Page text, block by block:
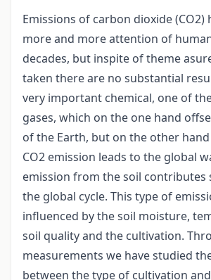
Emissions of carbon dioxide (CO2)
more and more attention of
decades, but inspite of theme
taken there are no substantial
very important chemical, one of
gases, which on the one hand
of the Earth, but on the other
CO2 emission leads to the global
emission from the soil contributes
the global cycle. This type of
influenced by the soil moisture,
soil quality and the cultivation.
measurements we have studied
between the type of cultivation